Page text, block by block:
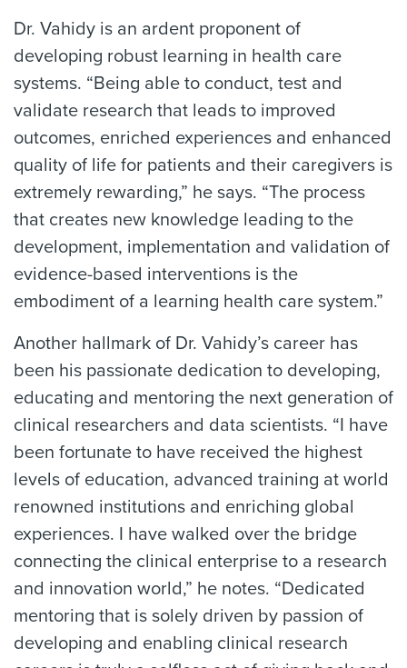
Dr. Vahidy is an ardent proponent of
developing robust learning in health care
systems. “Being able to conduct, test and
validate research that leads to improved
outcomes, enriched experiences and enhanced
quality of life for patients and their caregivers is
extremely rewarding,” he says. “The process
that creates new knowledge leading to the
development, implementation and validation of
evidence-based interventions is the
embodiment of a learning health care system.”
Another hallmark of Dr. Vahidy’s career has
been his passionate dedication to developing,
educating and mentoring the next generation of
clinical researchers and data scientists. “I have
been fortunate to have received the highest
levels of education, advanced training at world
renowned institutions and enriching global
experiences. I have walked over the bridge
connecting the clinical enterprise to a research
and innovation world,” he notes. “Dedicated
mentoring that is solely driven by passion of
developing and enabling clinical research